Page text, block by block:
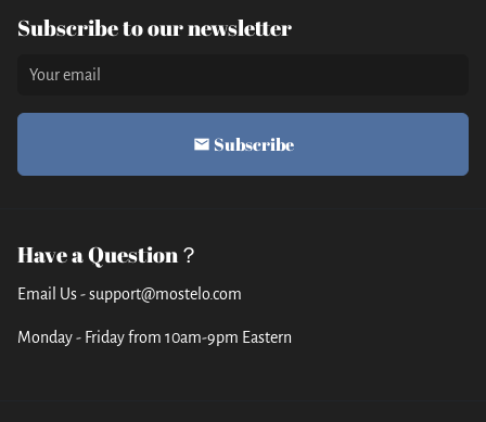
Subscribe to our newsletter
email Subscribe
Have a Question？
Email Us - support@mostelo.com
Monday - Friday from 10am-9pm Eastern